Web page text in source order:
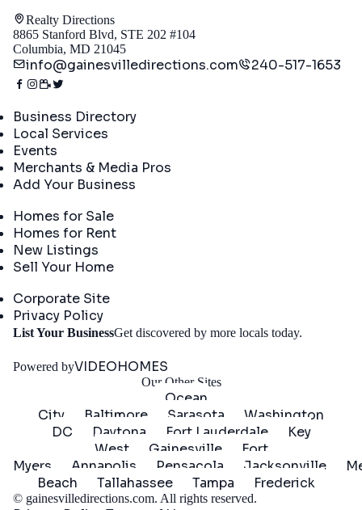
Realty Directions
8865 Stanford Blvd, STE 202 #104
Columbia, MD 21045
info@gainesvilledirections.com 240-517-1653
Business Directory
Local Services
Events
Merchants & Media Pros
Add Your Business
Homes for Sale
Homes for Rent
New Listings
Sell Your Home
Corporate Site
Privacy Policy
List Your BusinessGet discovered by more locals today.
Powered byVIDEOHOMES
Our Other Sites
Ocean
City
Baltimore Sarasota
Washington
DC
Daytona Fort Lauderdale
Key
West
Gainesville
Fort
Myers
Annapolis Pensacola Jacksonville
Beach
Tallahassee Tampa Frederick
© gainesvilledirections.com. All rights reserved.